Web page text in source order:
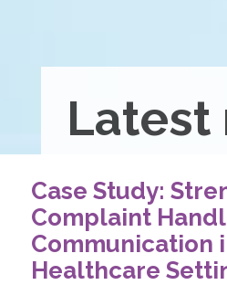
Latest
Latest
news
Case Study:
Complaint
Communication
Healthcare